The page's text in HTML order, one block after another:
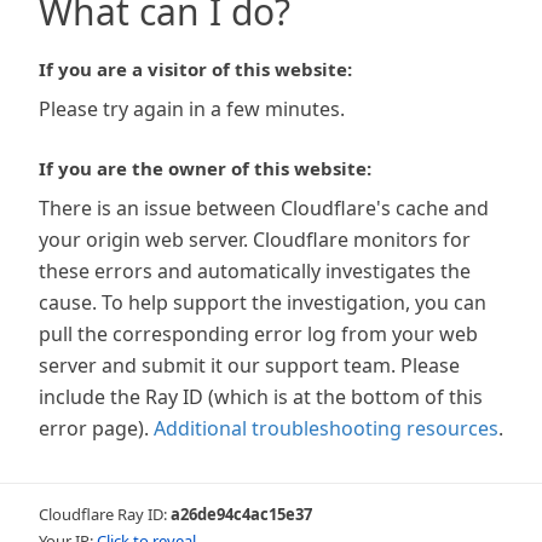
What can I do?
If you are a visitor of this website:
Please try again in a few minutes.
If you are the owner of this website:
There is an issue between Cloudflare's cache and
your origin web server. Cloudflare monitors for
these errors and automatically investigates the
cause. To help support the investigation, you can
pull the corresponding error log from your web
server and submit it our support team. Please
include the Ray ID (which is at the bottom of this
error page). Additional troubleshooting resources.
Cloudflare Ray ID:a26de94c4ac15e37